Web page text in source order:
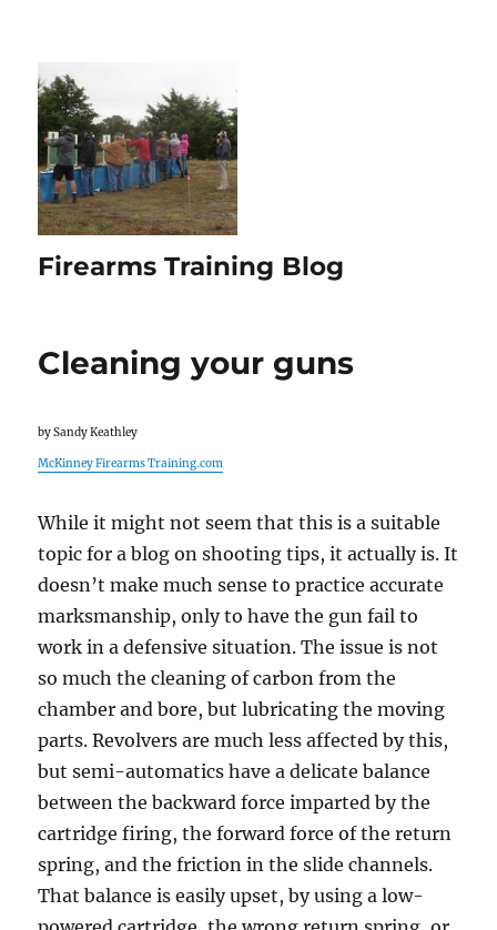
Firearms Training Blog
Cleaning your guns
by Sandy Keathley
McKinney Firearms Training.com
While it might not seem that this is a suitable
topic for a blog on shooting tips, it actually is. It
doesn’t make much sense to practice accurate
marksmanship, only to have the gun fail to
work in a defensive situation. The issue is not
so much the cleaning of carbon from the
chamber and bore, but lubricating the moving
parts. Revolvers are much less affected by this,
but semi-automatics have a delicate balance
between the backward force imparted by the
cartridge firing, the forward force of the return
spring, and the friction in the slide channels.
That balance is easily upset, by using a low-